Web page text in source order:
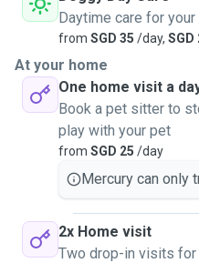
Daytime care for
from SGD 35 /day, SGD
At your home
One home visit a
Book a pet sitter to
play with your pet
from SGD 25 /day
Mercury can only
2x Home visit
Two drop-in visits for